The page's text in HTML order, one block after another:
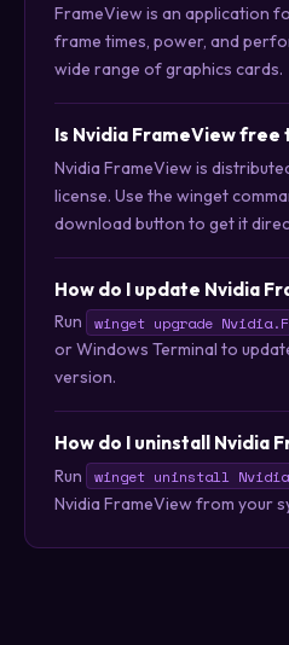
FrameView is an application
frame times, power, and
wide range of graphics cards.
Is Nvidia FrameView free
Nvidia FrameView is
license. Use the winget
download button to get it
How do I update Nvidia
Run winget upgrade
or Windows Terminal to
version.
How do I uninstall Nvidia
Run winget uninstall
Nvidia FrameView from your